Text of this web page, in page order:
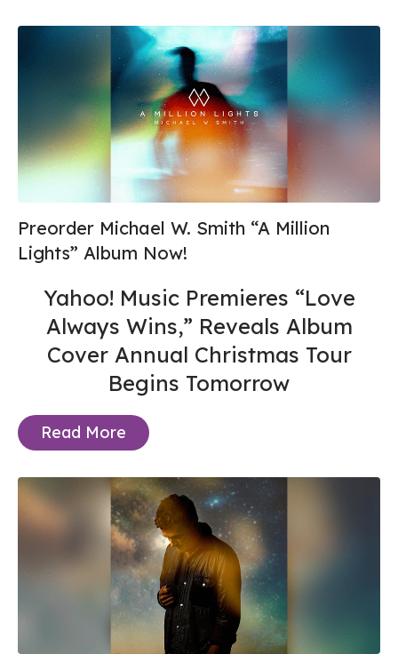
Preorder Michael W. Smith “A Million
Lights” Album Now!
Yahoo! Music Premieres “Love
Always Wins,” Reveals Album
Cover Annual Christmas Tour
Begins Tomorrow
Read More